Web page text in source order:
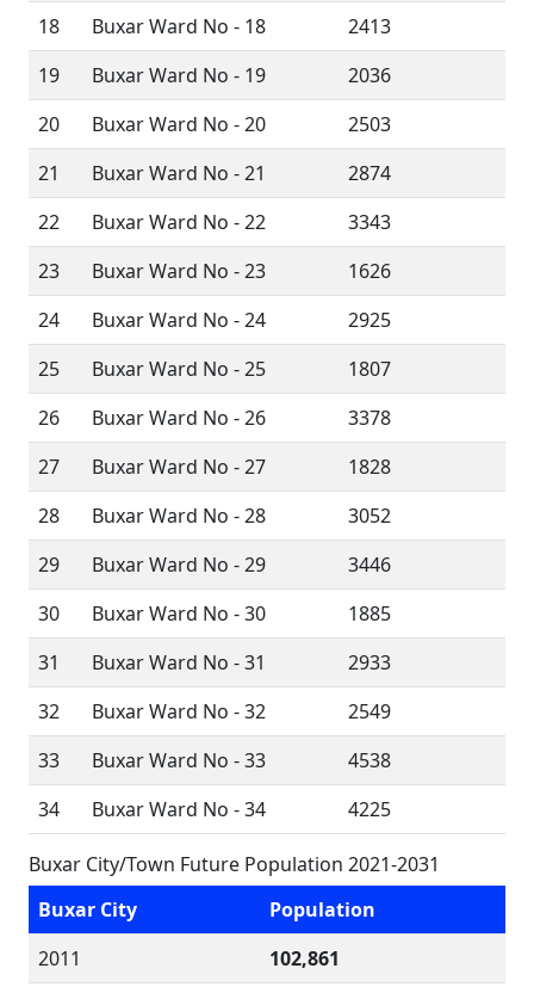
18
Buxar Ward No - 18
2413
19
Buxar Ward No - 19
2036
20
Buxar Ward No - 20
2503
21
Buxar Ward No - 21
2874
22
Buxar Ward No - 22
3343
23
Buxar Ward No - 23
1626
24
Buxar Ward No - 24
2925
25
Buxar Ward No - 25
1807
26
Buxar Ward No - 26
3378
27
Buxar Ward No - 27
1828
28
Buxar Ward No - 28
3052
29
Buxar Ward No - 29
3446
30
Buxar Ward No - 30
1885
31
Buxar Ward No - 31
2933
32
Buxar Ward No - 32
2549
33
Buxar Ward No - 33
4538
34
Buxar Ward No - 34 4225
Buxar City/Town Future Population 2021-2031
Buxar City
Population
2011
102,861